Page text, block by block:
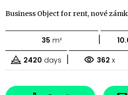
Business Object for rent, nové
35 m² |
2420 days | 362 x